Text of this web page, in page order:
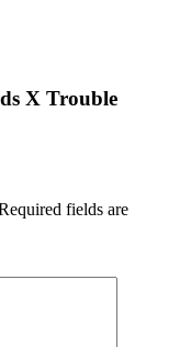
X Trouble
fields are